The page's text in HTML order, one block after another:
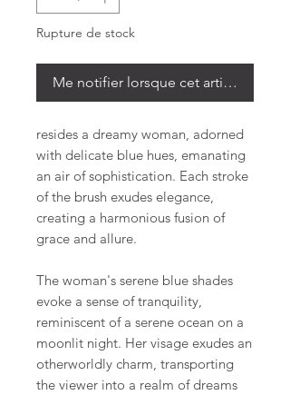
Rupture de stock
Me notifier lorsque cet article est
resides a dreamy woman, adorned
with delicate blue hues, emanating
an air of sophistication. Each stroke
of the brush exudes elegance,
creating a harmonious fusion of
grace and allure.
The woman's serene blue shades
evoke a sense of tranquility,
reminiscent of a serene ocean on a
moonlit night. Her visage exudes an
otherworldly charm, transporting
the viewer into a realm of dreams